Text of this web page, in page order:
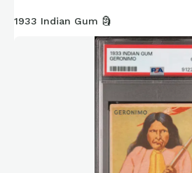
1933 Indian Gum 🗿